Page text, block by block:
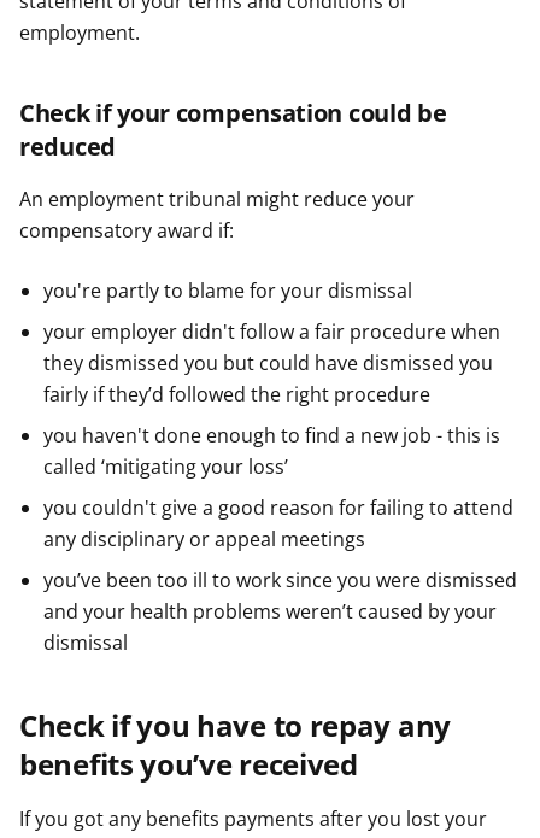
employment.
Check if your compensation could be
reduced
An employment tribunal might reduce your
compensatory award if:
you're partly to blame for your dismissal
your employer didn't follow a fair procedure when
they dismissed you but could have dismissed you
fairly if they’d followed the right procedure
you haven't done enough to find a new job - this is
called ‘mitigating your loss’
you couldn't give a good reason for failing to attend
any disciplinary or appeal meetings
you’ve been too ill to work since you were dismissed
and your health problems weren’t caused by your
dismissal
Check if you have to repay any
benefits you’ve received
If you got any benefits payments after you lost your